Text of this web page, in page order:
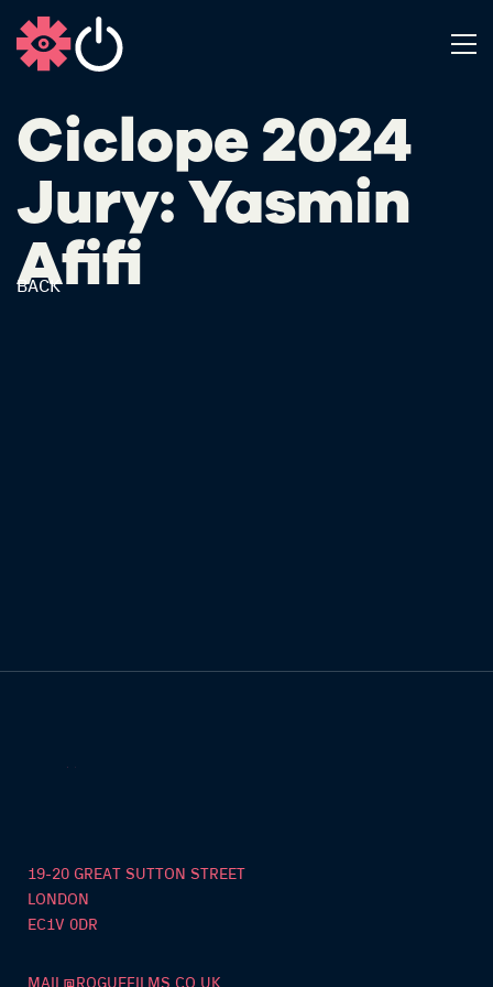
BACK
Ciclope 2024
Jury: Yasmin
Afifi
19-20 GREAT SUTTON STREET
LONDON
EC1V 0DR
MAIL@ROGUEFILMS.CO.UK